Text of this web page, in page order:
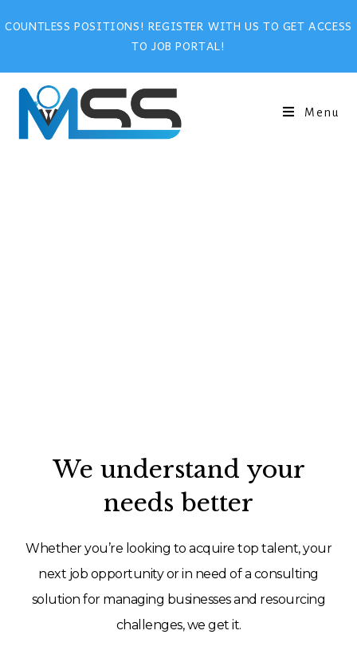
COUNTLESS POSITIONS! REGISTER WITH US TO GET ACCESS
TO JOB PORTAL!
Menu
We understand your
needs better
Whether you’re looking to acquire top talent, your
next job opportunity or in need of a consulting
solution for managing businesses and resourcing
challenges, we get it.